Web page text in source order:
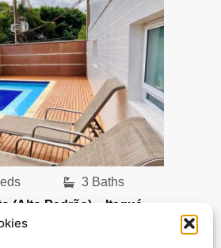
3 Baths
(Alto Padrão) – Itaguá –